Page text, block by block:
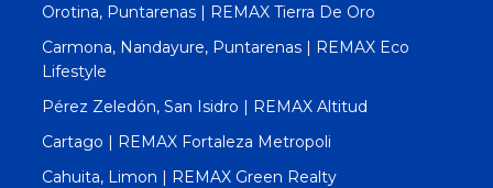
Orotina, Puntarenas | REMAX Tierra De Oro
Carmona, Nandayure, Puntarenas | REMAX Eco
Lifestyle
Pérez Zeledón, San Isidro | REMAX Altitud
Cartago | REMAX Fortaleza Metropoli
Cahuita, Limon | REMAX Green Realty